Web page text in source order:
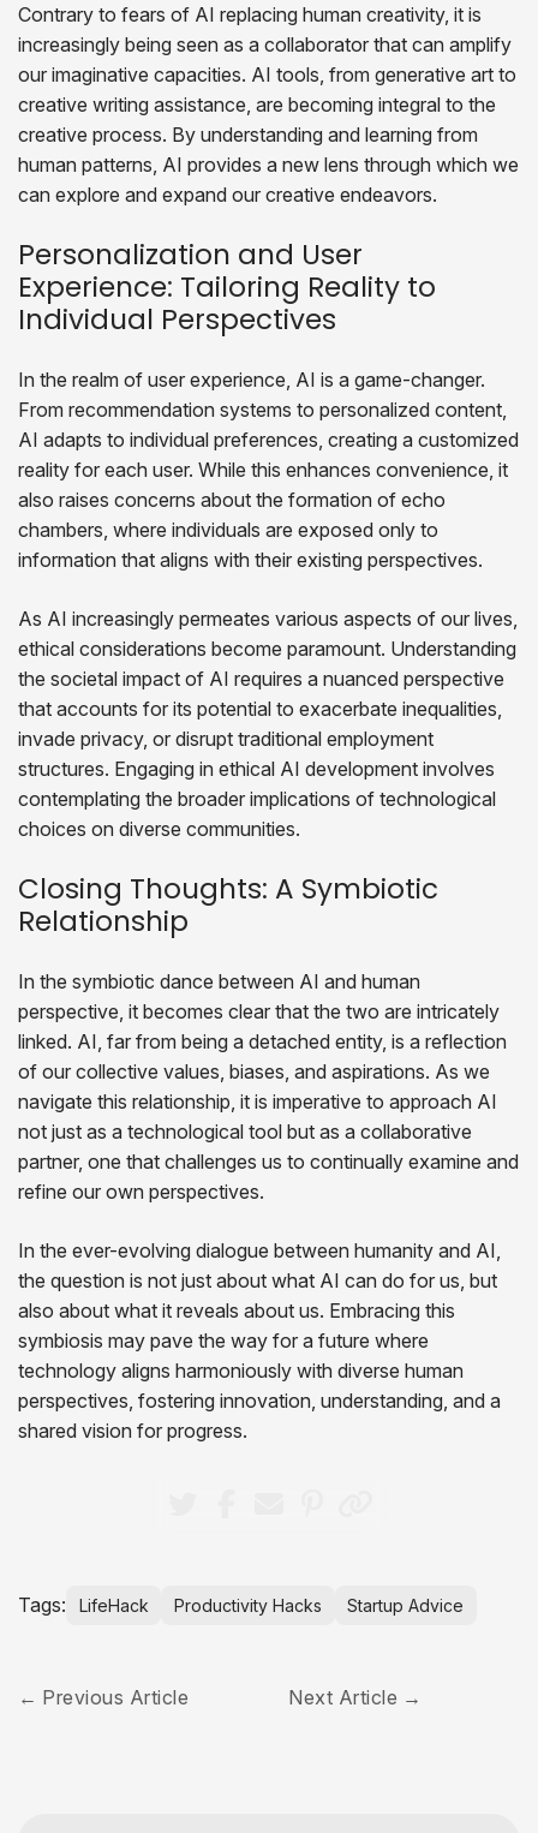
Contrary to fears of AI replacing human creativity, it is
increasingly being seen as a collaborator that can amplify
our imaginative capacities. AI tools, from generative art to
creative writing assistance, are becoming integral to the
creative process. By understanding and learning from
human patterns, AI provides a new lens through which we
can explore and expand our creative endeavors.
Personalization and User
Experience: Tailoring Reality to
Individual Perspectives
In the realm of user experience, AI is a game-changer.
From recommendation systems to personalized content,
AI adapts to individual preferences, creating a customized
reality for each user. While this enhances convenience, it
also raises concerns about the formation of echo
chambers, where individuals are exposed only to
information that aligns with their existing perspectives.
As AI increasingly permeates various aspects of our lives,
ethical considerations become paramount. Understanding
the societal impact of AI requires a nuanced perspective
that accounts for its potential to exacerbate inequalities,
invade privacy, or disrupt traditional employment
structures. Engaging in ethical AI development involves
contemplating the broader implications of technological
choices on diverse communities.
Closing Thoughts: A Symbiotic
Relationship
In the symbiotic dance between AI and human
perspective, it becomes clear that the two are intricately
linked. AI, far from being a detached entity, is a reflection
of our collective values, biases, and aspirations. As we
navigate this relationship, it is imperative to approach AI
not just as a technological tool but as a collaborative
partner, one that challenges us to continually examine and
refine our own perspectives.
In the ever-evolving dialogue between humanity and AI,
the question is not just about what AI can do for us, but
also about what it reveals about us. Embracing this
symbiosis may pave the way for a future where
technology aligns harmoniously with diverse human
perspectives, fostering innovation, understanding, and a
shared vision for progress.
Tags: LifeHack Productivity Hacks Startup Advice
Previous Article Next Article